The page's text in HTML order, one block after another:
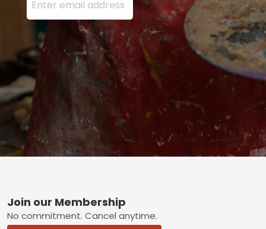
Footer
Join our Membership
No commitment. Cancel anytime.